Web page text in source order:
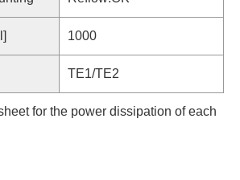
1000
TE1/TE2
for the power dissipation of each